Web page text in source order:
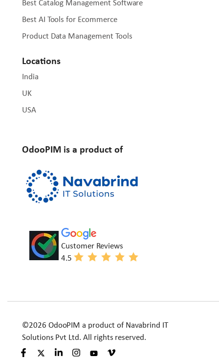
Best Catalog Management Software
Best AI Tools for Ecommerce
Product Data Management Tools
Locations
India
UK
USA
OdooPIM is a product of
Customer Reviews
4.5
©2026 OdooPIM a product of Navabrind IT
Solutions Pvt Ltd. All rights reserved.